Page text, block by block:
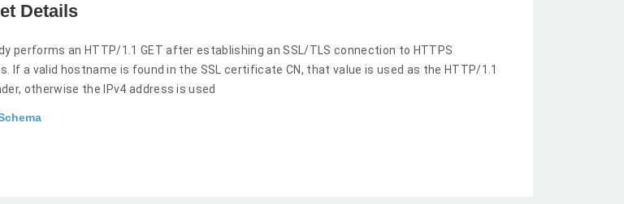
Details
performs an HTTP/1.1 GET after establishing an SSL/TLS connection to HTTPS
If a valid hostname is found in the SSL certificate CN, that value is used as the HTTP/1.1
otherwise the IPv4 address is used